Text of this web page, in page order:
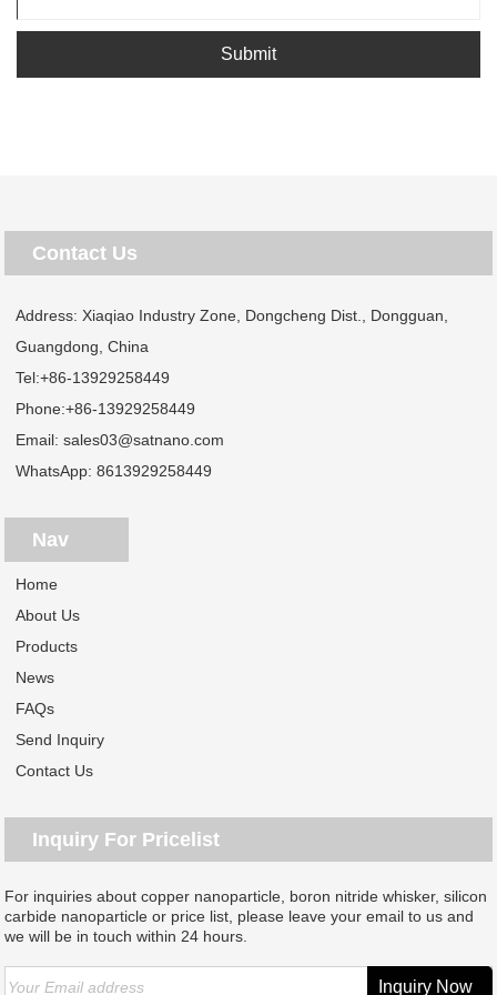
Submit
Contact Us
Address: Xiaqiao Industry Zone, Dongcheng Dist., Dongguan,
Guangdong, China
Tel:+86-13929258449
Phone:+86-13929258449
Email:sales03@satnano.com
WhatsApp:8613929258449
Nav
Home
About Us
Products
News
FAQs
Send Inquiry
Contact Us
Inquiry For Pricelist
For inquiries about copper nanoparticle, boron nitride whisker, silicon
carbide nanoparticle or price list, please leave your email to us and
we will be in touch within 24 hours.